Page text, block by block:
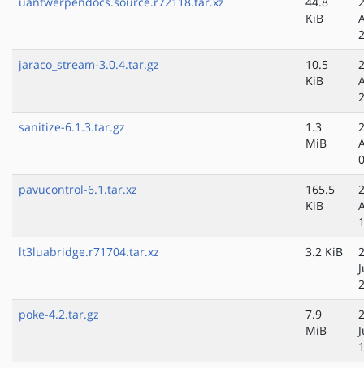
KiB
jaraco_stream-3.0.4.tar.gz
10.5
KiB
sanitize-6.1.3.tar.gz
1.3
MiB
pavucontrol-6.1.tar.xz
165.5
KiB
lt3luabridge.r71704.tar.xz
3.2 KiB
poke-4.2.tar.gz
7.9
MiB